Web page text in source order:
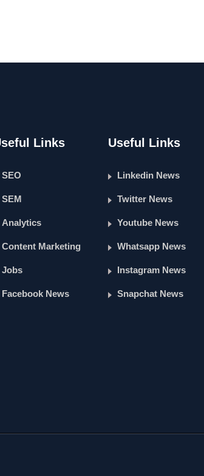
Links
SEO
SEM
Analytics
Content Marketing
Jobs
Facebook News
Useful Links
Linkedin News
Twitter News
Youtube News
Whatsapp News
Instagram News
Snapchat News